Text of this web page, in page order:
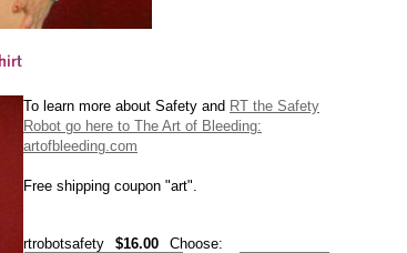
To learn more about Safety and RT the Safety
Robot go here to The Art of Bleeding:
artofbleeding.com
Free shipping coupon "art".
rtrobotsafety $16.00
Choose: